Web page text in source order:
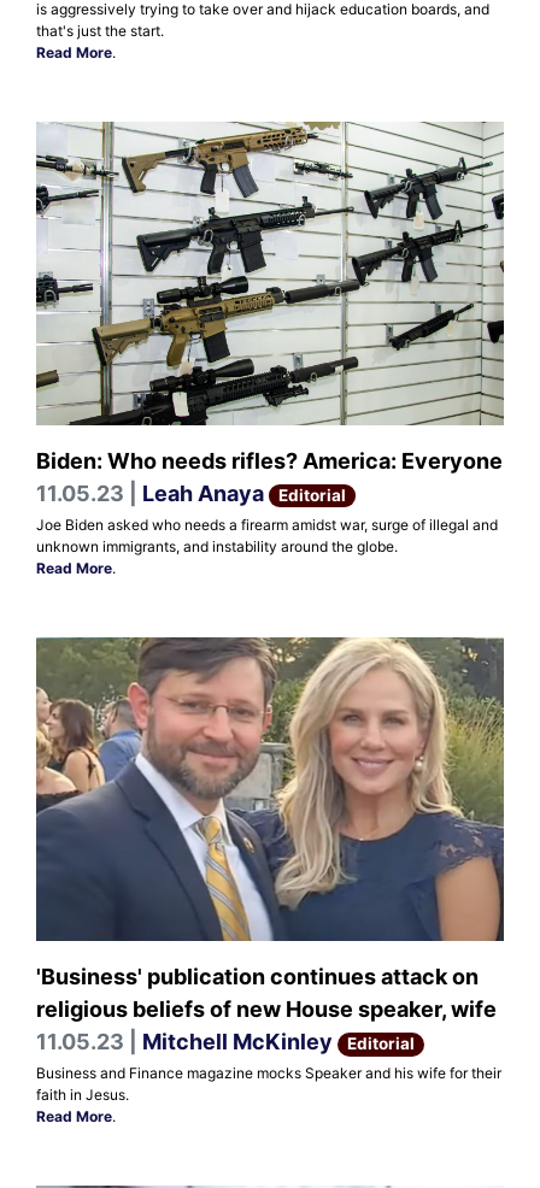
is aggressively trying to take over and hijack education boards, and
that's just the start.
Read More.
Biden: Who needs rifles? America: Everyone
11.05.23 | Leah Anaya Editorial
Joe Biden asked who needs a firearm amidst war, surge of illegal and
unknown immigrants, and instability around the globe.
Read More.
'Business' publication continues attack on
religious beliefs of new House speaker, wife
11.05.23 | Mitchell McKinley Editorial
Business and Finance magazine mocks Speaker and his wife for their
faith in Jesus.
Read More.